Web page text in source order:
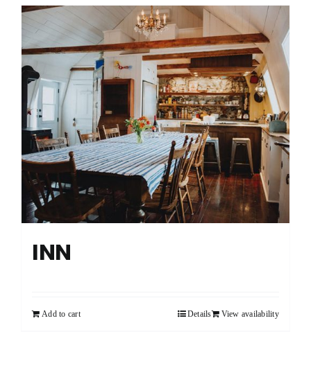
CONTACT
BOOK
CART
FRANÇAIS
INN
Add to cart View availability
Details